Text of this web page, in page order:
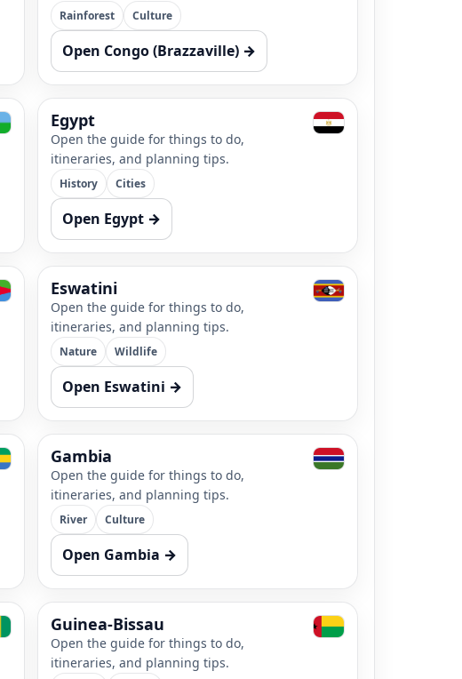
Rainforest Culture
Open Congo (Brazzaville) →
Egypt
Open the guide for things to do,
itineraries, and planning tips.
History Cities
Open Egypt →
Eswatini
Open the guide for things to do,
itineraries, and planning tips.
Nature Wildlife
Open Eswatini →
Gambia
Open the guide for things to do,
itineraries, and planning tips.
River Culture
Open Gambia →
Guinea-Bissau
Open the guide for things to do,
itineraries, and planning tips.